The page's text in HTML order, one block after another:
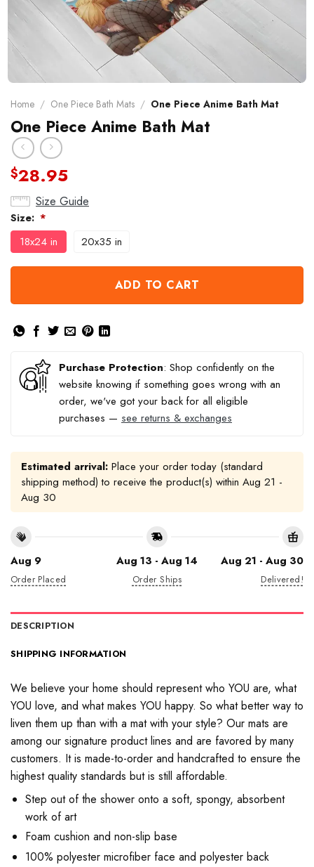
Home / One Piece Bath Mats / One Piece Anime Bath Mat
One Piece Anime Bath Mat
$28.95
Size Guide
Size: *
18x24 in 20x35 in
ADD TO CART
Purchase Protection: Shop confidently on the
website knowing if something goes wrong with an
order, we've got your back for all eligible
purchases — see returns & exchanges
Estimated arrival: Place your order today (standard
shipping method) to receive the product(s) within Aug 21 -
Aug 30
Aug 9
Order Placed
Aug 13 - Aug 14
Order Ships
Aug 21 - Aug 30
Delivered!
DESCRIPTION
SHIPPING INFORMATION
We believe your home should represent who YOU are, what
YOU love, and what makes YOU happy. So what better way to
liven them up than with a mat with your style? Our mats are
among our signature product lines and are favored by many
customers. It is made-to-order and handcrafted to ensure the
highest quality standards but is still affordable.
Step out of the shower onto a soft, spongy, absorbent
work of art
Foam cushion and non-slip base
100% polyester microfiber face and polyester back